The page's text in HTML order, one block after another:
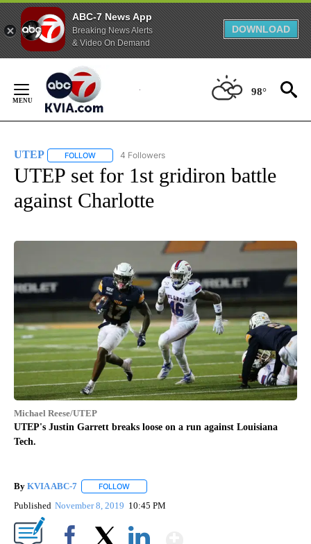
ABC-7 News App
Breaking News Alerts
& Video On Demand
DOWNLOAD
Content
98°
UTEP FOLLOW FOLLOW "UTEP" TO RECEIVE NOTIFICATIONS ABOUT
4 Followers
UTEP set for 1st gridiron battle
against Charlotte
Michael Reese/UTEP
UTEP's Justin Garrett breaks loose on a run against Louisiana
Tech.
By KVIA ABC-7 FOLLOW
Published November 8, 2019 10:45 PM